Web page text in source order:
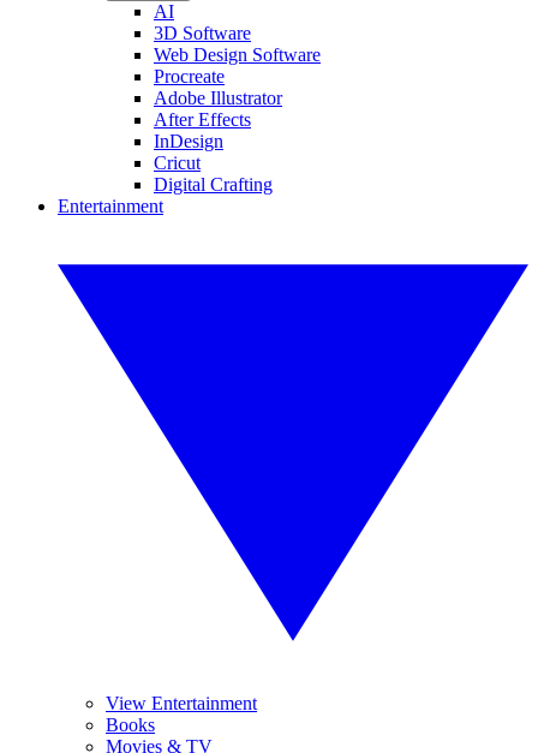
AI
3D Software
Web Design Software
Procreate
Adobe Illustrator
After Effects
InDesign
Cricut
Digital Crafting
Entertainment
View Entertainment
Books
Movies & TV